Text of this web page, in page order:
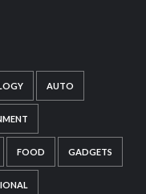
AUTO
FOOD GADGETS